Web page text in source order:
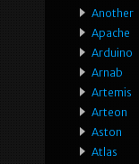
Another
Apache
Arduino
Arnab
Artemis
Arteon
Aston
Atlas